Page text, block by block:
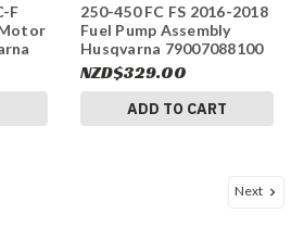
F
250-450 FC FS 2016-2018
Fuel Pump Assembly
Husqvarna 79007088100
#337
NZD$329.00
ADD TO CART
Next